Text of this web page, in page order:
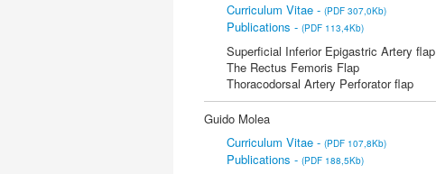
Curriculum Vitae -(PDF 307,0Kb)
Publications -(PDF 113,4Kb)
Superficial Inferior Epigastric Artery flap
The Rectus Femoris Flap
Thoracodorsal Artery Perforator flap
Guido Molea
Curriculum Vitae -(PDF 107,8Kb)
Publications -(PDF 188,5Kb)